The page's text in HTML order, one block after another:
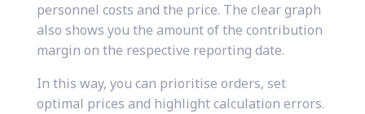
personnel costs and the price. The clear graph
also shows you the amount of the contribution
margin on the respective reporting date.
In this way, you can prioritise orders, set
optimal prices and highlight calculation errors.